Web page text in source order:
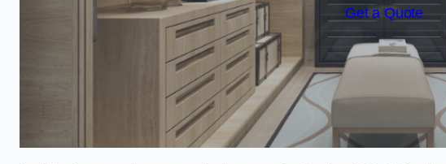
Get a Quote